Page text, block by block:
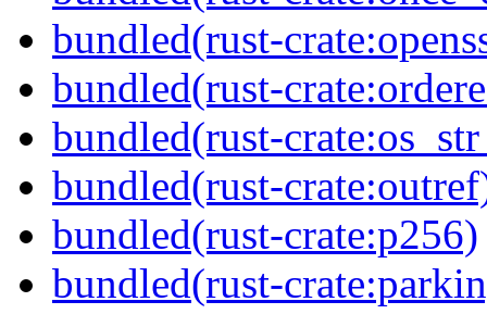
bundled(rust-
bundled(rust-
bundled(rust-
bundled(rust-
bundled(rust-crate:p256)
bundled(rust-